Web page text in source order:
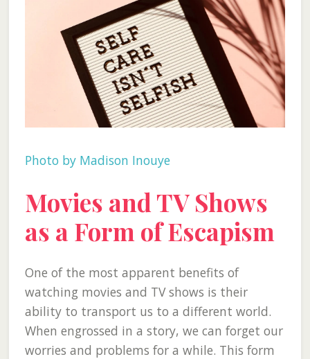
Photo by Madison Inouye
Movies and TV Shows
as a Form of Escapism
One of the most apparent benefits of
watching movies and TV shows is their
ability to transport us to a different world.
When engrossed in a story, we can forget our
worries and problems for a while. This form